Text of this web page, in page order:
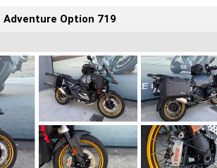
Adventure Option 719